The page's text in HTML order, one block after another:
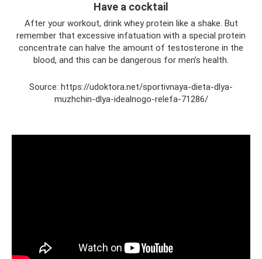
Have a cocktail
After your workout, drink whey protein like a shake. But
remember that excessive infatuation with a special protein
concentrate can halve the amount of testosterone in the
blood, and this can be dangerous for men’s health.
Source: https://udoktora.net/sportivnaya-dieta-dlya-
muzhchin-dlya-idealnogo-relefa-71286/